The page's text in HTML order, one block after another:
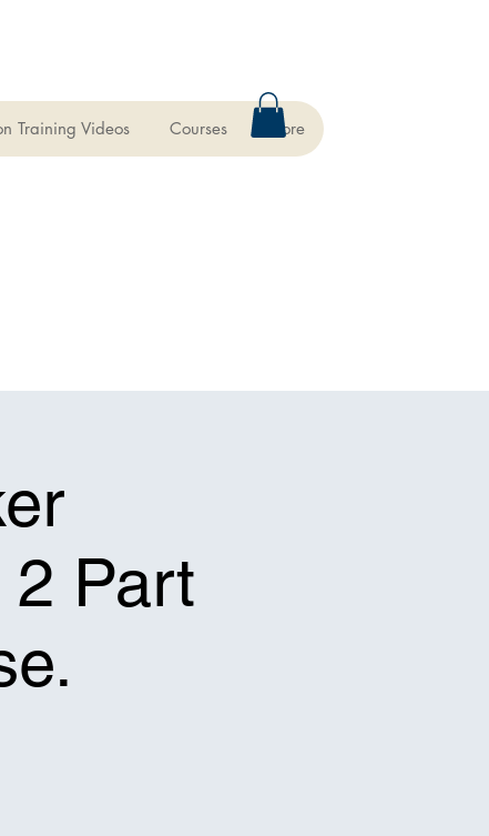
Training Videos Courses More
2 Part